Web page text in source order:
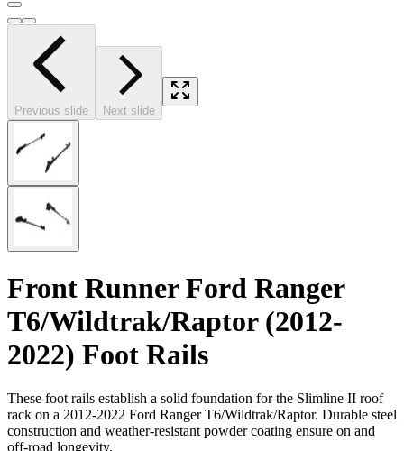
Previous slide Next slide
Front Runner Ford Ranger
T6/Wildtrak/Raptor (2012-
2022) Foot Rails
These foot rails establish a solid foundation for the Slimline II roof
rack on a 2012-2022 Ford Ranger T6/Wildtrak/Raptor. Durable steel
construction and weather-resistant powder coating ensure on and
off-road longevity.